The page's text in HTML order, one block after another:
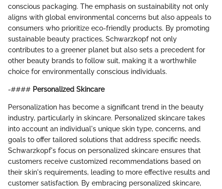
conscious packaging. The emphasis on sustainability not only
aligns with global environmental concerns but also appeals to
consumers who prioritize eco-friendly products. By promoting
sustainable beauty practices, Schwarzkopf not only
contributes to a greener planet but also sets a precedent for
other beauty brands to follow suit, making it a worthwhile
choice for environmentally conscious individuals.
-#### Personalized Skincare
Personalization has become a significant trend in the beauty
industry, particularly in skincare. Personalized skincare takes
into account an individual's unique skin type, concerns, and
goals to offer tailored solutions that address specific needs.
Schwarzkopf's focus on personalized skincare ensures that
customers receive customized recommendations based on
their skin's requirements, leading to more effective results and
customer satisfaction. By embracing personalized skincare,